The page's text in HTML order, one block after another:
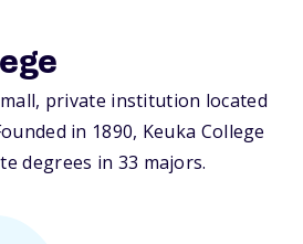
private institution located
in 1890, Keuka College
degrees in 33 majors.